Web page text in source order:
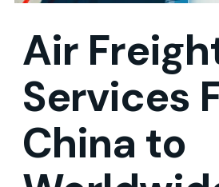
Air
Services
China to